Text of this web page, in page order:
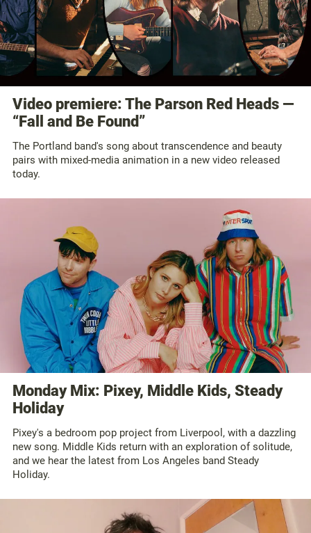
Video premiere: The Parson Red Heads —
“Fall and Be Found”
The Portland band's song about transcendence and beauty
pairs with mixed-media animation in a new video released
today.
Monday Mix: Pixey, Middle Kids, Steady
Holiday
Pixey's a bedroom pop project from Liverpool, with a dazzling
new song. Middle Kids return with an exploration of solitude,
and we hear the latest from Los Angeles band Steady
Holiday.